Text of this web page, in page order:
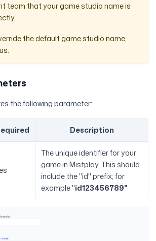
team that your game studio name is
the default game studio name,
the following parameter:
Description
The unique identifier for your
game in Mistplay. This should
include the "id" prefix; for
example "id123456789"